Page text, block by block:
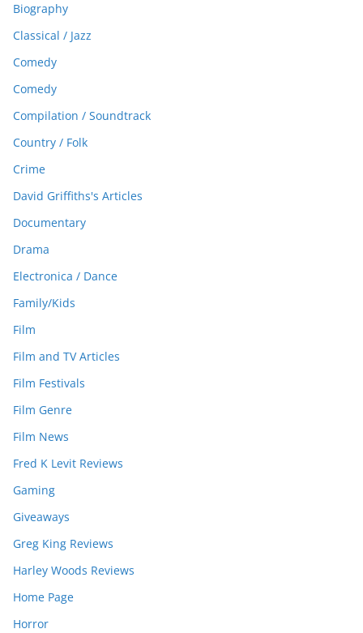
Biography
Classical / Jazz
Comedy
Comedy
Compilation / Soundtrack
Country / Folk
Crime
David Griffiths's Articles
Documentary
Drama
Electronica / Dance
Family/Kids
Film
Film and TV Articles
Film Festivals
Film Genre
Film News
Fred K Levit Reviews
Gaming
Giveaways
Greg King Reviews
Harley Woods Reviews
Home Page
Horror